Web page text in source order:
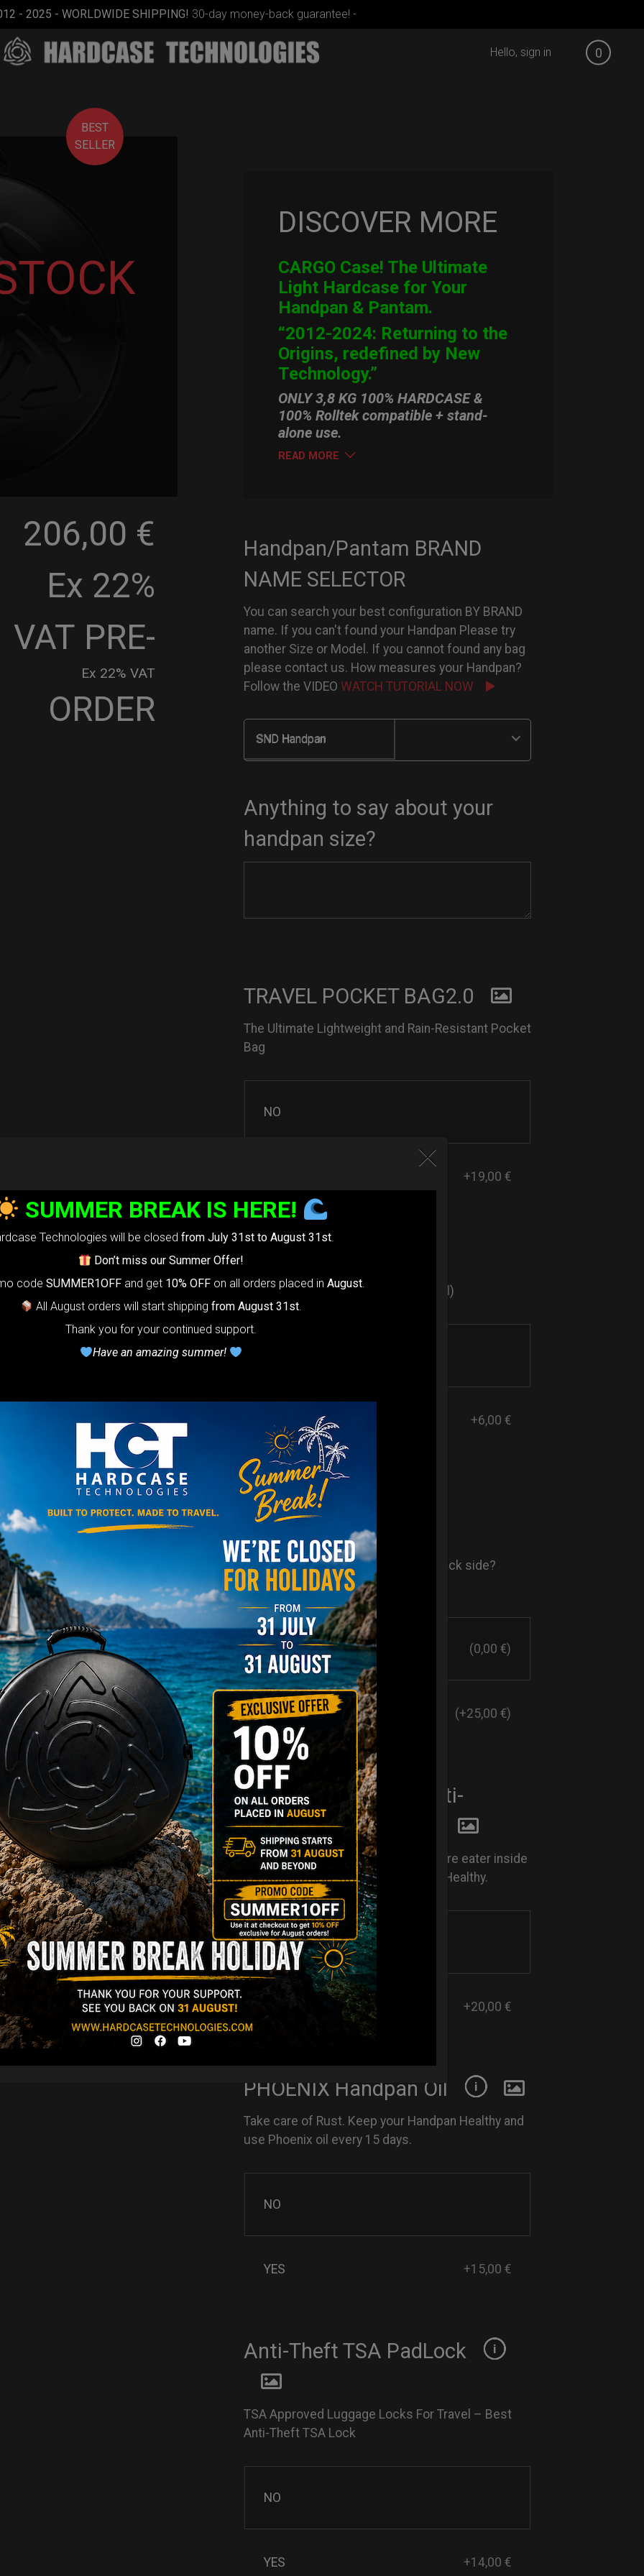
- 2025 - WORLDWIDE SHIPPING! 30-day money-back guarantee! -
0
Hello, sign in
BEST
SELLER
206,00 €
Ex 22%
VAT
Ex 22% VAT
PRE-
ORDER
DISCOVER MORE
CARGO Case! The Ultimate
Light Hardcase for Your
Handpan & Pantam.
“2012-2024: Returning to the
Origins, redefined by New
Technology.”
ONLY 3,8 KG 100% HARDCASE &
100% Rolltek compatible + stand-
alone use.
READ MORE
Handpan/Pantam BRAND
NAME SELECTOR
You can search your best configuration BY BRAND
name. If you can't found your Handpan Please try
another Size or Model. If you cannot found any bag
please contact us. How measures your Handpan?
Follow the VIDEO WATCH TUTORIAL NOW
SND Handpan
Anything to say about your
handpan size?
TRAVEL POCKET BAG2.0
The Ultimate Lightweight and Rain-Resistant Pocket
Bag
NO
+19,00 €
Do you want a sticker logo? (Optional)
+6,00 €
AIRPAD - AIR Back-
Support
Do you want more comfort in your back side?
AIRPAD the best solution.
NO (0,00 €)
YES (+25,00 €)
MOISTURE EATER. Anti-
Humidity system
Take care of Rust. Keep your moisture eater inside
your Evatek and keep your Handpan Healthy.
NO
YES +20,00 €
PHOENIX Handpan Oil
Take care of Rust. Keep your Handpan Healthy and
use Phoenix oil every 15 days.
NO
YES +15,00 €
Anti-Theft TSA PadLock
TSA Approved Luggage Locks For Travel – Best
Anti-Theft TSA Lock
NO
YES +14,00 €
SUMMER BREAK IS HERE!
Technologies will be closed from July 31st to August 31st.
Don’t miss our Summer Offer!
code SUMMER1OFF and get 10% OFF on all orders placed in August.
All August orders will start shippingfrom August 31st.
Thank you for your continued support.
Have an amazing summer!